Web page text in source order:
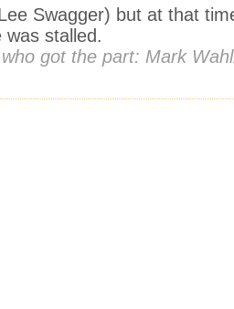
Swagger) but at that
was stalled.
got the part: Mark